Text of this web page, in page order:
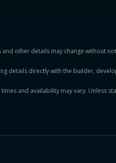
other details may change without
details directly with the builder,
and availability may vary. Unless